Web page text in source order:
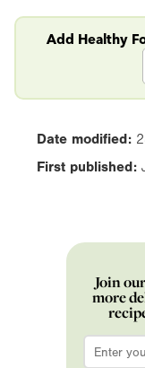
Add Healthy
Date modified:
First published:
Join
more
Email